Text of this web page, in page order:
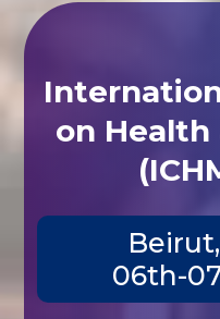
on Health
06th-